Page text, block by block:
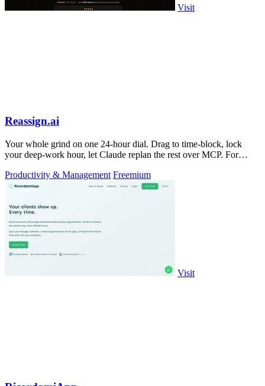
Visit
Reassign.ai
Your whole grind on one 24-hour dial. Drag to time-block, lock
your deep-work hour, let Claude replan the rest over MCP. For
Productivity & Management Freemium
Visit